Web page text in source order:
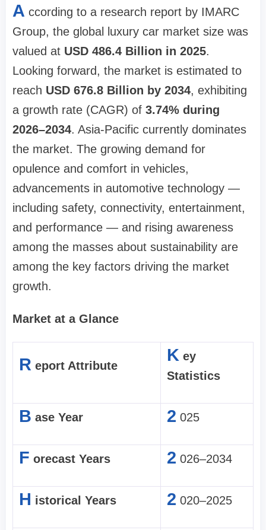
A ccording to a research report by IMARC
Group, the global luxury car market size was
valued at USD 486.4 Billion in 2025.
Looking forward, the market is estimated to
reach USD 676.8 Billion by 2034, exhibiting
a growth rate (CAGR) of 3.74% during
2026–2034. Asia-Pacific currently dominates
the market. The growing demand for
opulence and comfort in vehicles,
advancements in automotive technology —
including safety, connectivity, entertainment,
and performance — and rising awareness
among the masses about sustainability are
among the key factors driving the market
growth.
Market at a Glance
R eport Attribute
K ey
Statistics
B ase Year 2 025
F orecast Years 2 026–2034
H istorical Years 2 020–2025